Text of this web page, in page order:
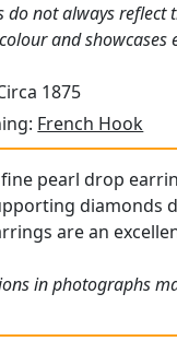
do not always reflect
and showcases
1875
French Hook
fine pearl drop
diamonds
are an
in photographs